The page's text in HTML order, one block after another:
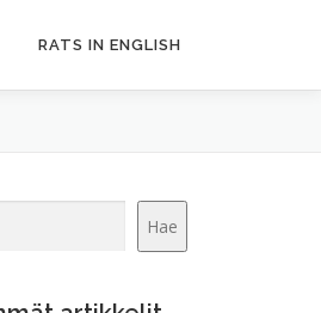
RATS IN ENGLISH
Hae